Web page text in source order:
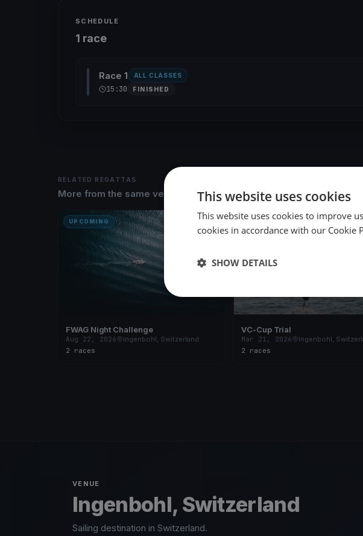
SCHEDULE
1 race
Race 1 ALL CLASSES
15:30 FINISHED
RELATED REGATTAS
More from the same venue & organizer
UPCOMING
FWAG Night Challenge
Aug 22, 2026
Ingenbohl, Switzerland
2 races
FINISHED
VC-Cup Trial
Mar 21, 2026
Ingenbohl,
2 races
VENUE
Ingenbohl, Switzerland
Sailing destination in Switzerland.
This website uses cookies
This website uses cookies to improve
cookies in accordance with our Cookie
SHOW DETAILS